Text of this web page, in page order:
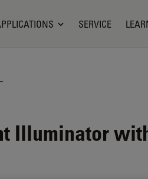
SERVICE
Illuminator